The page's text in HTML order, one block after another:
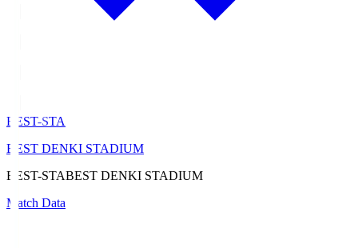
BEST-STA
BEST DENKI STADIUM
BEST-STABEST DENKI STADIUM
Match Data